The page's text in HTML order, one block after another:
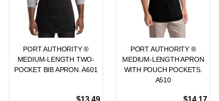
PORT AUTHORITY ®
MEDIUM-LENGTH TWO-
POCKET BIB APRON. A601
$13.49
PORT AUTHORITY ®
MEDIUM-LENGTH APRON
WITH POUCH POCKETS.
A510
$14.17